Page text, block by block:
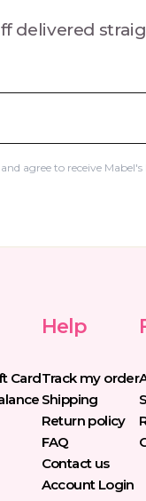
delivered
and agree to receive
Card
Help
Track my order
Shipping
Return policy
FAQ
Contact us
Account Login